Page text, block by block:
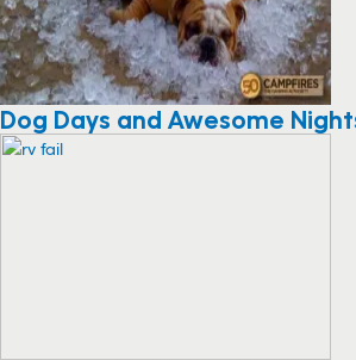
Dog Days and Awesome